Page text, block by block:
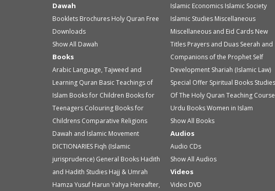
Dawah
Booklets Brochures Holy Quran Free
Downloads
Show All Dawah
Books
Arabic Language, Tajweed and
Learning Quran Basic Teachings of
Islam Books for Children Books for
Teenagers Colouring Books for
Childrens Comparative Religions
Dawah and Islamic Movement
DICTIONARIES Fiqh (Islamic
jurisprudence) General Books Hadith
and Hadith Studies Hajj & Umrah
Hamza Yusuf Harun Yahya Hereafter,
Islamic Economics Islamic Society
Islamic Studies Miscellaneous
Miscellaneous and Eid Cards New
Titles Prayers and Duas Seerah and
Companions of the Prophet Self
Development Shariah (Islamic Law)
Special Offer Spiritual Books Studies
Of The Holy Quran Teaching
Urdu BooksWomen in Islam
Show All Books
Audios
Audio CDs
Show All Audios
Videos
Video DVD